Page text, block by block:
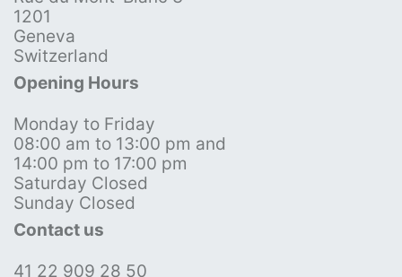
1201
Geneva
Switzerland
Opening Hours
Monday to Friday
08:00 am to 13:00 pm and
14:00 pm to 17:00 pm
Saturday Closed
Sunday Closed
Contact us
41 22 909 28 50